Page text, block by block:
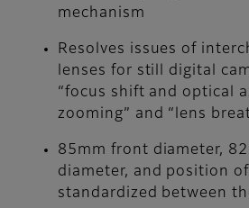
mechanism
Resolves issues of
lenses for still digital
“focus shift and optical
zooming” and “lens
85mm front diameter,
diameter, and position
standardized between